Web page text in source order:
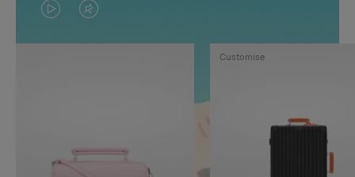
VIDEO
IS
TO
VIDEO
IS
Customise